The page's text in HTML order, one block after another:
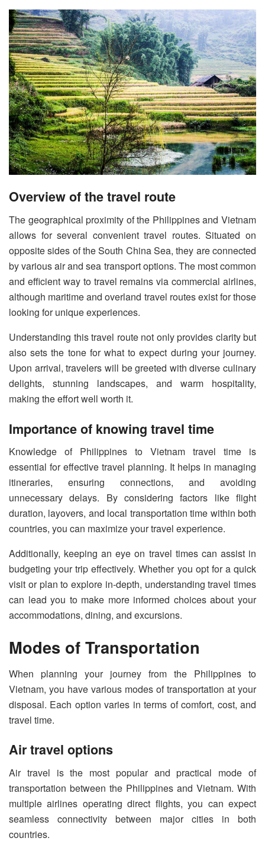
Overview of the travel route
The geographical proximity of the Philippines and Vietnam
allows for several convenient travel routes. Situated on
opposite sides of the South China Sea, they are connected
by various air and sea transport options. The most common
and efficient way to travel remains via commercial airlines,
although maritime and overland travel routes exist for those
looking for unique experiences.
Understanding this travel route not only provides clarity but
also sets the tone for what to expect during your journey.
Upon arrival, travelers will be greeted with diverse culinary
delights, stunning landscapes, and warm hospitality,
making the effort well worth it.
Importance of knowing travel time
Knowledge of Philippines to Vietnam travel time is
essential for effective travel planning. It helps in managing
itineraries, ensuring connections, and avoiding
unnecessary delays. By considering factors like flight
duration, layovers, and local transportation time within both
countries, you can maximize your travel experience.
Additionally, keeping an eye on travel times can assist in
budgeting your trip effectively. Whether you opt for a quick
visit or plan to explore in-depth, understanding travel times
can lead you to make more informed choices about your
accommodations, dining, and excursions.
Modes of Transportation
When planning your journey from the Philippines to
Vietnam, you have various modes of transportation at your
disposal. Each option varies in terms of comfort, cost, and
travel time.
Air travel options
Air travel is the most popular and practical mode of
transportation between the Philippines and Vietnam. With
multiple airlines operating direct flights, you can expect
seamless connectivity between major cities in both
countries.